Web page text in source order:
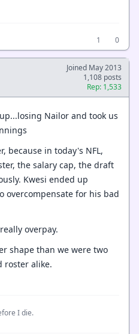
1
0
Joined May 2013
1,108 posts
Rep: 1,533
Nailor and took us
because in today's NFL,
the salary cap, the draft
Kwesi ended up
overcompensate for his bad
overpay.
shape than we were two
roster alike.
I die.